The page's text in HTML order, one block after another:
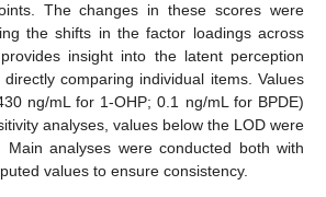
The changes in these scores were
the shifts in the factor loadings across
insight into the latent perception
comparing individual items. Values
ng/mL for 1-OHP; 0.1 ng/mL for BPDE)
analyses, values below the LOD were
Main analyses were conducted both with
values to ensure consistency.